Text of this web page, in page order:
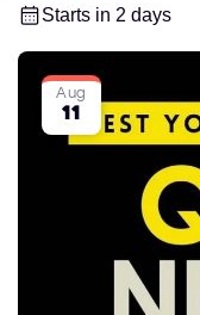
Starts in 2 days
Aug
11